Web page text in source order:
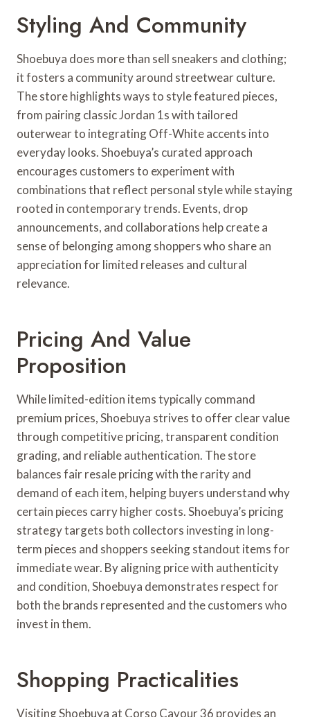
Styling And Community
Shoebuya does more than sell sneakers and clothing;
it fosters a community around streetwear culture.
The store highlights ways to style featured pieces,
from pairing classic Jordan 1s with tailored
outerwear to integrating Off-White accents into
everyday looks. Shoebuya’s curated approach
encourages customers to experiment with
combinations that reflect personal style while staying
rooted in contemporary trends. Events, drop
announcements, and collaborations help create a
sense of belonging among shoppers who share an
appreciation for limited releases and cultural
relevance.
Pricing And Value
Proposition
While limited-edition items typically command
premium prices, Shoebuya strives to offer clear value
through competitive pricing, transparent condition
grading, and reliable authentication. The store
balances fair resale pricing with the rarity and
demand of each item, helping buyers understand why
certain pieces carry higher costs. Shoebuya’s pricing
strategy targets both collectors investing in long-
term pieces and shoppers seeking standout items for
immediate wear. By aligning price with authenticity
and condition, Shoebuya demonstrates respect for
both the brands represented and the customers who
invest in them.
Shopping Practicalities
Visiting Shoebuya at Corso Cavour 36 provides an